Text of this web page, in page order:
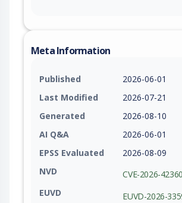
Meta Information
Published
2026-06-01
Last Modified
2026-07-21
Generated
2026-08-10
AI Q&A
2026-06-01
EPSS Evaluated
2026-08-09
NVD
CVE-2026-42360
EUVD
EUVD-2026-